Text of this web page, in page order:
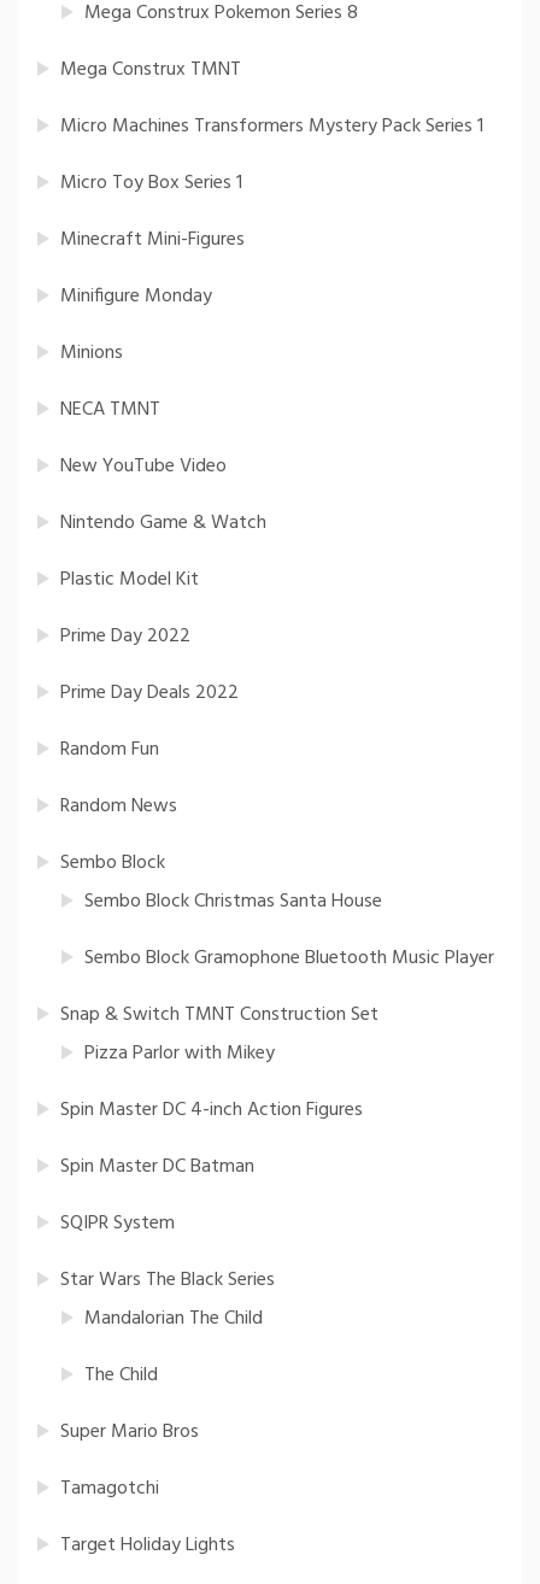
Mega Construx Pokemon Series 8
Mega Construx TMNT
Micro Machines Transformers Mystery Pack Series 1
Micro Toy Box Series 1
Minecraft Mini-Figures
Minifigure Monday
Minions
NECA TMNT
New YouTube Video
Nintendo Game & Watch
Plastic Model Kit
Prime Day 2022
Prime Day Deals 2022
Random Fun
Random News
Sembo Block
Sembo Block Christmas Santa House
Sembo Block Gramophone Bluetooth Music Player
Snap & Switch TMNT Construction Set
Pizza Parlor with Mikey
Spin Master DC 4-inch Action Figures
Spin Master DC Batman
SQIPR System
Star Wars The Black Series
Mandalorian The Child
The Child
Super Mario Bros
Tamagotchi
Target Holiday Lights